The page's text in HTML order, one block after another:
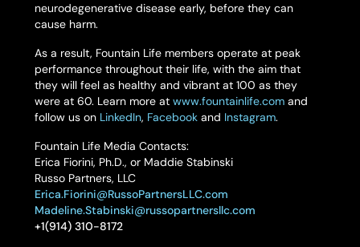
neurodegenerative disease early, before they can
cause harm.
As a result, Fountain Life members operate at peak
performance throughout their life, with the aim that
they will feel as healthy and vibrant at 100 as they
were at 60. Learn more at www.fountainlife.comand
follow us on LinkedIn, Facebookand Instagram.
Fountain Life Media Contacts:
Erica Fiorini, Ph.D., or Maddie Stabinski
Russo Partners, LLC
Erica.Fiorini@RussoPartnersLLC.com
Madeline.Stabinski@russopartnersllc.com
+1(914) 310-8172